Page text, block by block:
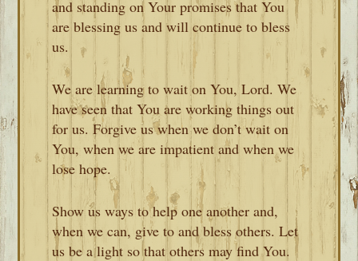
and standing on Your promises that You
are blessing us and will continue to bless
us.
We are learning to wait on You, Lord. We
have seen that You are working things out
for us. Forgive us when we don’t wait on
You, when we are impatient and when we
lose hope.
Show us ways to help one another and,
when we can, give to and bless others. Let
us be a light so that others may find You.